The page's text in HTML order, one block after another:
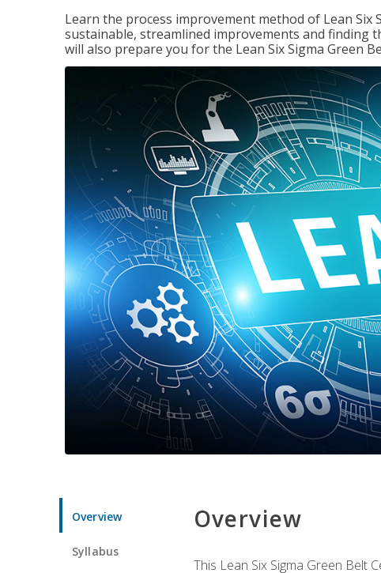
Learn the process improvement method of Lean
sustainable, streamlined improvements and finding
will also prepare you for the Lean Six Sigma Green
Overview
Syllabus
Overview
This Lean Six Sigma Green Belt